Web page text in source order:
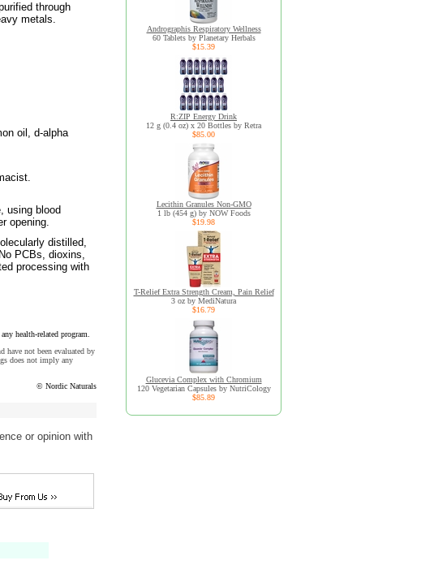
through
metals.
oil, d-alpha
using blood
opening.
distilled,
PCBs, dioxins,
processing with
health-related program.
have not been evaluated by
does not imply any
© Nordic Naturals
or opinion with
Andrographis Respiratory Wellness
60 Tablets by Planetary Herbals
$15.39
R:ZIP Energy Drink
12 g (0.4 oz) x 20 Bottles by Retra
$85.00
Lecithin Granules Non-GMO
1 lb (454 g) by NOW Foods
$19.98
T-Relief Extra Strength Cream, Pain Relief
3 oz by MediNatura
$16.79
Glucevia Complex with Chromium
120 Vegetarian Capsules by NutriCology
$85.89